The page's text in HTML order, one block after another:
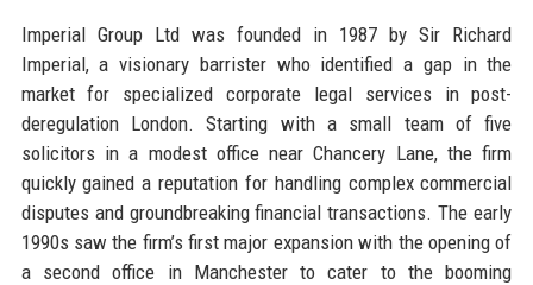
Imperial Group Ltd was founded in 1987 by Sir Richard
Imperial, a visionary barrister who identified a gap in the
market for specialized corporate legal services in post-
deregulation London. Starting with a small team of five
solicitors in a modest office near Chancery Lane, the firm
quickly gained a reputation for handling complex commercial
disputes and groundbreaking financial transactions. The early
1990s saw the firm’s first major expansion with the opening of
a second office in Manchester to cater to the booming